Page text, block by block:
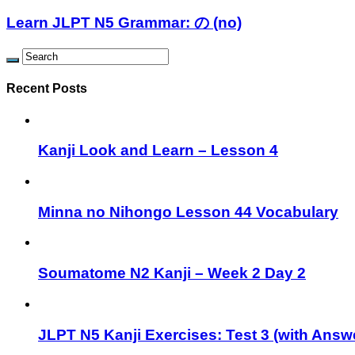
Learn JLPT N5 Grammar: の (no)
Recent Posts
Kanji Look and Learn – Lesson 4
Minna no Nihongo Lesson 44 Vocabulary
Soumatome N2 Kanji – Week 2 Day 2
JLPT N5 Kanji Exercises: Test 3 (with